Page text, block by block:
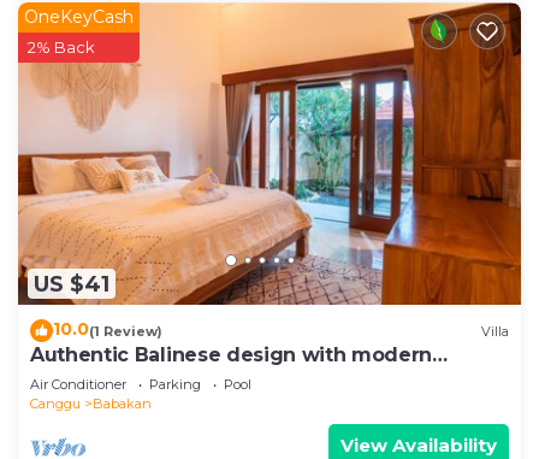
US $41
OneKeyCash
2% Back
10.0(1 Review) Villa
Authentic Balinese design with modern
touches
Air Conditioner Parking
Pool
Canggu
Babakan
View Availability